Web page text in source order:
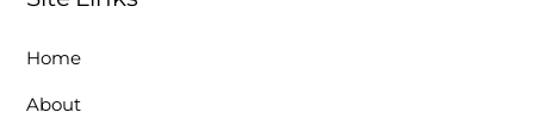
Home
About